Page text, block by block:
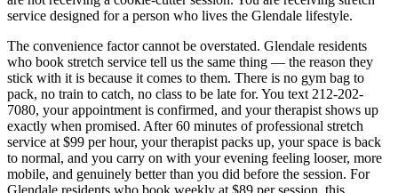
service designed for a person who lives the Glendale lifestyle.
The convenience factor cannot be overstated. Glendale residents
who book stretch service tell us the same thing — the reason they
stick with it is because it comes to them. There is no gym bag to
pack, no train to catch, no class to be late for. You text 212-202-
7080, your appointment is confirmed, and your therapist shows up
exactly when promised. After 60 minutes of professional stretch
service at $99 per hour, your therapist packs up, your space is back
to normal, and you carry on with your evening feeling looser, more
mobile, and genuinely better than you did before the session. For
Glendale residents who book weekly at $89 per session, this